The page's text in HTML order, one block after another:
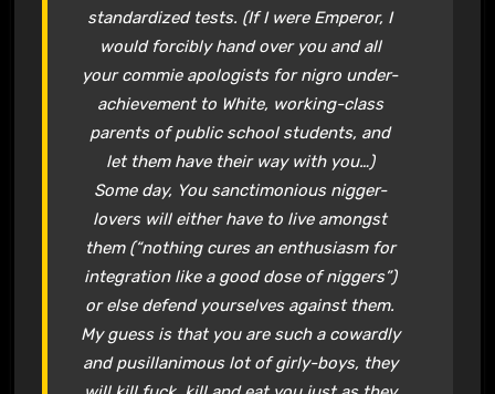
standardized tests. (If I were Emperor, I
would forcibly hand over you and all
your commie apologists for nigro under-
achievement to White, working-class
parents of public school students, and
let them have their way with you…)
Some day, You sanctimonious nigger-
lovers will either have to live amongst
them (“nothing cures an enthusiasm for
integration like a good dose of niggers”)
or else defend yourselves against them.
My guess is that you are such a cowardly
and pusillanimous lot of girly-boys, they